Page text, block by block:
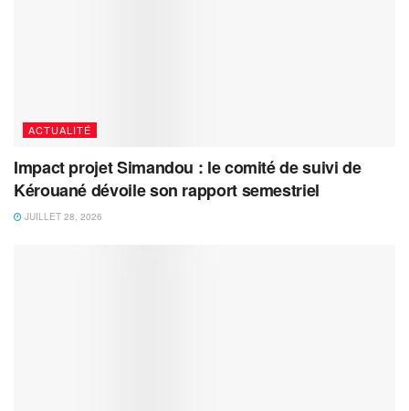
ACTUALITÉ
Impact projet Simandou : le comité de suivi de
Kérouané dévoile son rapport semestriel
JUILLET 28, 2026